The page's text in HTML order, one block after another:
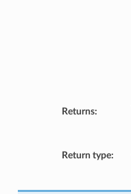
Returns:
Return type: